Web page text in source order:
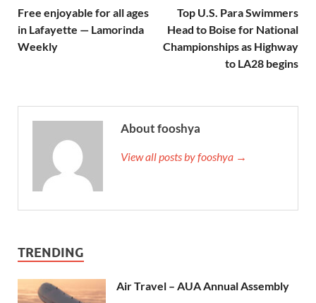
Free enjoyable for all ages
in Lafayette — Lamorinda
Weekly
Top U.S. Para Swimmers
Head to Boise for National
Championships as Highway
to LA28 begins
About fooshya
View all posts by fooshya →
TRENDING
Air Travel – AUA Annual Assembly